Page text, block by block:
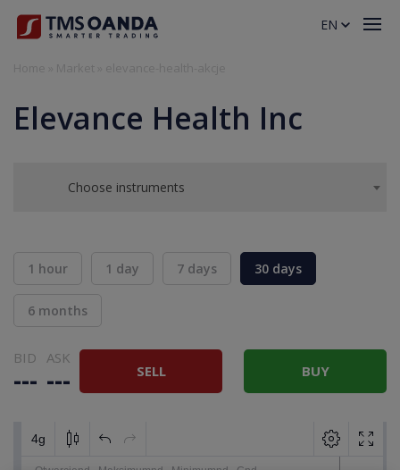
Elevance Health Inc
Choose instruments
1 hour 1 day 7 days 30 days
6 months
BID
---
ASK
--- SELL BUY
EN